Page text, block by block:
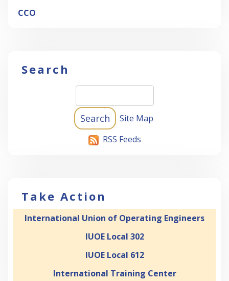
CCO
Search
Site Map
RSS Feeds
Take Action
International Union of Operating Engineers
IUOE Local 302
IUOE Local 612
International Training Center